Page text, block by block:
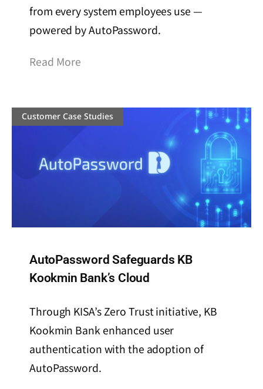
from every system employees use —
powered by AutoPassword.
Read More
Customer Case Studies
AutoPassword Safeguards KB
Kookmin Bank’s Cloud
Through KISA’s Zero Trust initiative, KB
Kookmin Bank enhanced user
authentication with the adoption of
AutoPassword.